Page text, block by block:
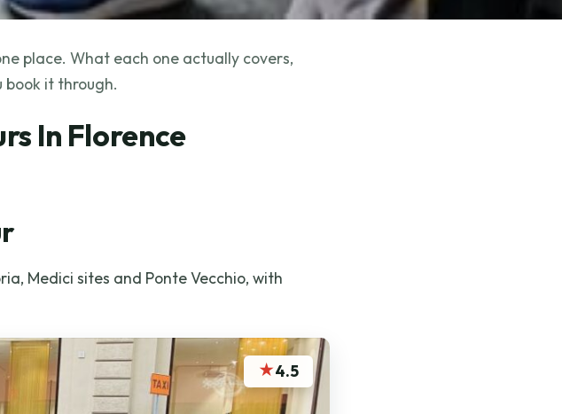
place. What each one actually covers,
book it through.
In Florence
Medici sites and Ponte Vecchio, with
★4.5